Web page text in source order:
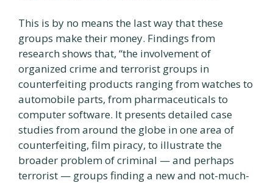
This is by no means the last way that these
groups make their money. Findings from
research shows that, “the involvement of
organized crime and terrorist groups in
counterfeiting products ranging from watches to
automobile parts, from pharmaceuticals to
computer software. It presents detailed case
studies from around the globe in one area of
counterfeiting, film piracy, to illustrate the
broader problem of criminal — and perhaps
terrorist — groups finding a new and not-much-